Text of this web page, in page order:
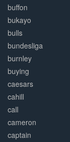
buffon
bukayo
bulls
bundesliga
burnley
buying
caesars
cahill
call
cameron
captain